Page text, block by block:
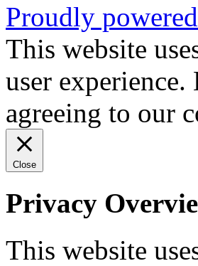
Proudly
This website
user
agreeing to our
Close
Privacy
This website